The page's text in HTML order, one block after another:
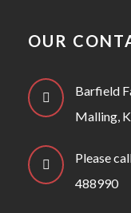
OUR
Barfield
Malling,
Please
488990